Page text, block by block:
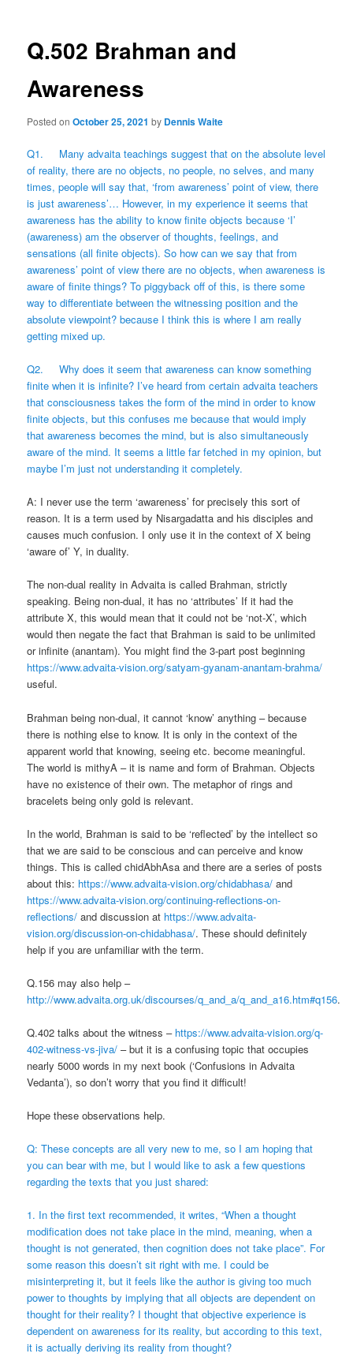
Q.502 Brahman and
Awareness
Posted onOctober 25, 2021 by Dennis Waite
Q1. Many advaita teachings suggest that on the absolute level
of reality, there are no objects, no people, no selves, and many
times, people will say that, ‘from awareness’ point of view, there
is just awareness’… However, in my experience it seems that
awareness has the ability to know finite objects because ‘I’
(awareness) am the observer of thoughts, feelings, and
sensations (all finite objects). So how can we say that from
awareness’ point of view there are no objects, when awareness is
aware of finite things? To piggyback off of this, is there some
way to differentiate between the witnessing position and the
absolute viewpoint? because I think this is where I am really
getting mixed up.
Q2. Why does it seem that awareness can know something
finite when it is infinite? I’ve heard from certain advaita teachers
that consciousness takes the form of the mind in order to know
finite objects, but this confuses me because that would imply
that awareness becomes the mind, but is also simultaneously
aware of the mind. It seems a little far fetched in my opinion, but
maybe I’m just not understanding it completely.
A: I never use the term ‘awareness’ for precisely this sort of
reason. It is a term used by Nisargadatta and his disciples and
causes much confusion. I only use it in the context of X being
‘aware of’ Y, in duality.
The non-dual reality in Advaita is called Brahman, strictly
speaking. Being non-dual, it has no ‘attributes’ If it had the
attribute X, this would mean that it could not be ‘not-X’, which
would then negate the fact that Brahman is said to be unlimited
or infinite (anantam). You might find the 3-part post beginning
https://www.advaita-vision.org/satyam-gyanam-anantam-brahma/
useful.
Brahman being non-dual, it cannot ‘know’ anything – because
there is nothing else to know. It is only in the context of the
apparent world that knowing, seeing etc. become meaningful.
The world is mithyA – it is name and form of Brahman. Objects
have no existence of their own. The metaphor of rings and
bracelets being only gold is relevant.
In the world, Brahman is said to be ‘reflected’ by the intellect so
that we are said to be conscious and can perceive and know
things. This is called chidAbhAsa and there are a series of posts
about this: https://www.advaita-vision.org/chidabhasa/ and
https://www.advaita-vision.org/continuing-reflections-on-
reflections/ and discussion at https://www.advaita-
vision.org/discussion-on-chidabhasa/. These should definitely
help if you are unfamiliar with the term.
Q.156 may also help –
http://www.advaita.org.uk/discourses/q_and_a/q_and_a16.htm#q156.
Q.402 talks about the witness – https://www.advaita-vision.org/q-
402-witness-vs-jiva/ – but it is a confusing topic that occupies
nearly 5000 words in my next book (‘Confusions in Advaita
Vedanta’), so don’t worry that you find it difficult!
Hope these observations help.
Q: These concepts are all very new to me, so I am hoping that
you can bear with me, but I would like to ask a few questions
regarding the texts that you just shared:
1. In the first text recommended, it writes, “When a thought
modification does not take place in the mind, meaning, when a
thought is not generated, then cognition does not take place”. For
some reason this doesn’t sit right with me. I could be
misinterpreting it, but it feels like the author is giving too much
power to thoughts by implying that all objects are dependent on
thought for their reality? I thought that objective experience is
dependent on awareness for its reality, but according to this text,
it is actually deriving its reality from thought?